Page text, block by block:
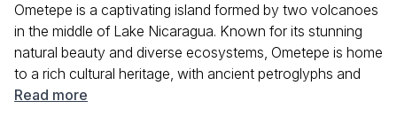
Ometepe is a captivating island formed by two volcanoes
in the middle of Lake Nicaragua. Known for its stunning
natural beauty and diverse ecosystems, Ometepe is home
to a rich cultural heritage, with ancient petroglyphs and
traditional villages. Visitors can explore hiking trails, swim
Read more